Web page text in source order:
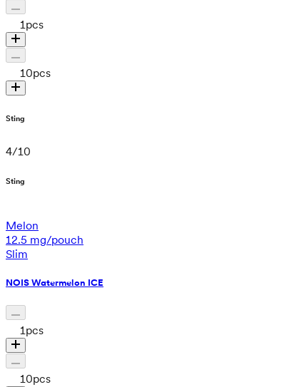
1pcs
10pcs
Sting
4/10
Sting
Melon
12.5 mg/pouch
Slim
NOIS Watermelon ICE
1pcs
10pcs